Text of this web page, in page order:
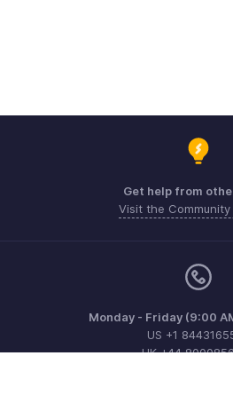
Get help from
Visit the Community
Monday - Friday (9:00
US +1
UK +44